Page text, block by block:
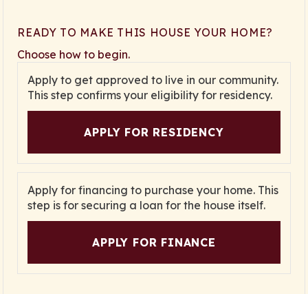
READY TO MAKE THIS HOUSE YOUR HOME?
Choose how to begin.
Apply to get approved to live in our community.
This step confirms your eligibility for residency.
APPLY FOR RESIDENCY
Apply for financing to purchase your home. This
step is for securing a loan for the house itself.
APPLY FOR FINANCE